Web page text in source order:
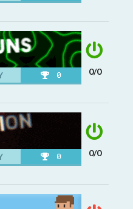
0 0/0
0 0/0